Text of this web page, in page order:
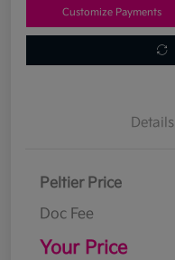
Customize Payments
Details
Peltier Price
Doc Fee
Your Price